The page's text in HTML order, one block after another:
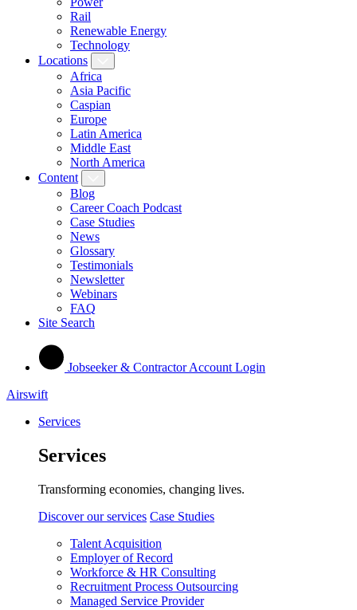
Rail
Renewable Energy
Technology
Locations
Africa
Asia Pacific
Caspian
Europe
Latin America
Middle East
North America
Content
Blog
Career Coach Podcast
Case Studies
News
Glossary
Testimonials
Newsletter
Webinars
FAQ
Site Search
Jobseeker & Contractor Account Login
Airswift
Services
Services
Transforming economies, changing lives.
Discover our services Case Studies
Talent Acquisition
Employer of Record
Workforce & HR Consulting
Recruitment Process Outsourcing
Managed Service Provider